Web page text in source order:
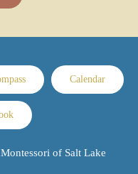
Calendar
of Salt Lake